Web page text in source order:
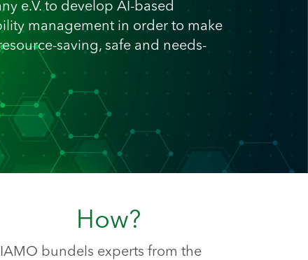
e.V. to develop AI-based
management in order to make
saving, safe and needs-
How?
bundels experts from the